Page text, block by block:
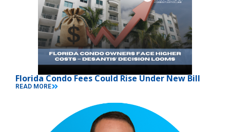
Florida Condo Fees Could Rise Under New Bill
READ MORE